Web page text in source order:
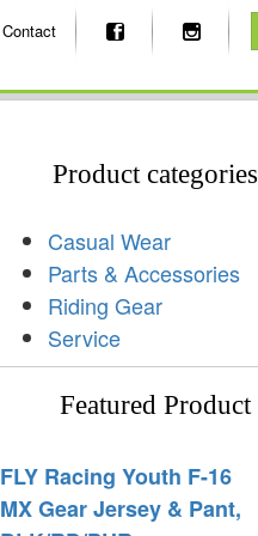
Contact
Product categories
Casual Wear
Parts & Accessories
Riding Gear
Service
Featured Product
FLY Racing Youth F-16
MX Gear Jersey & Pant,